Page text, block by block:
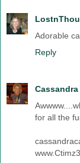
Adorable
Reply
Cassandra
for all the